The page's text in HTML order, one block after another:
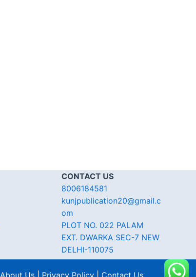
CONTACT US
8006184581
kunjpublication20@gmail.c
om
PLOT NO. 022 PALAM
EXT. DWARKA SEC-7 NEW
DELHI-110075